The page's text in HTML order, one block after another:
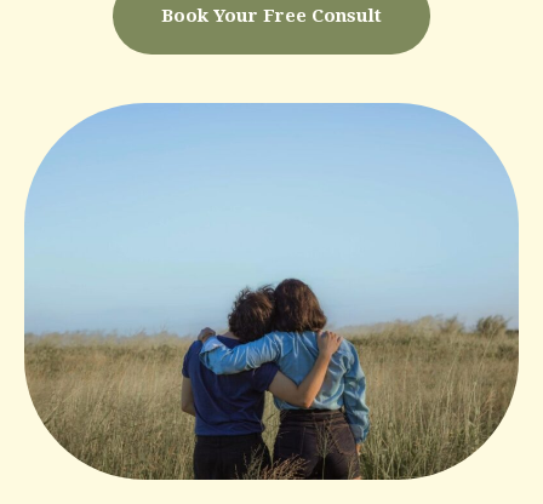
Book Your Free Consult